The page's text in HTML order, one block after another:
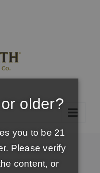
older?
you to be 21
Please verify
content, or